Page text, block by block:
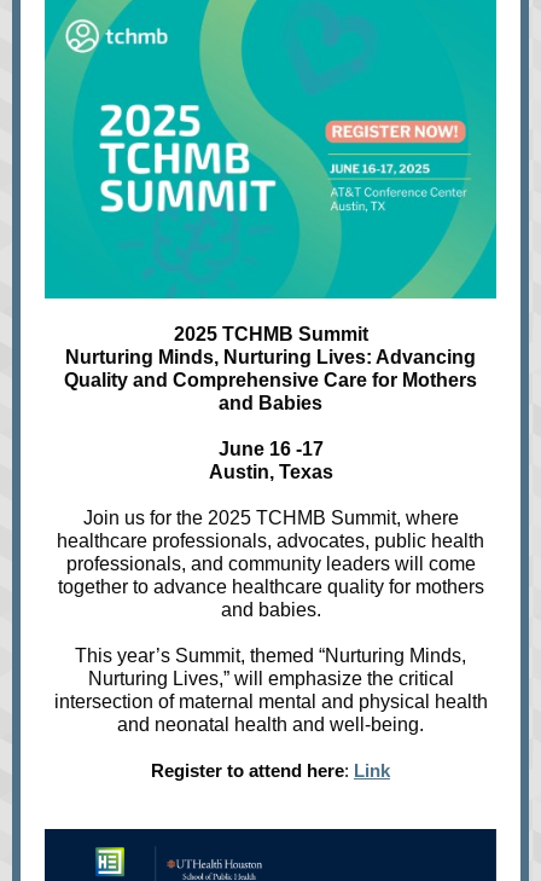
2025 TCHMB Summit
Nurturing Minds, Nurturing Lives: Advancing
Quality and Comprehensive Care for Mothers
and Babies
June 16 -17
Austin, Texas
Join us for the 2025 TCHMB Summit, where
healthcare professionals, advocates, public health
professionals, and community leaders will come
together to advance healthcare quality for mothers
and babies.
This year’s Summit, themed “Nurturing Minds,
Nurturing Lives,” will emphasize the critical
intersection of maternal mental and physical health
and neonatal health and well-being.
Register to attend here: Link